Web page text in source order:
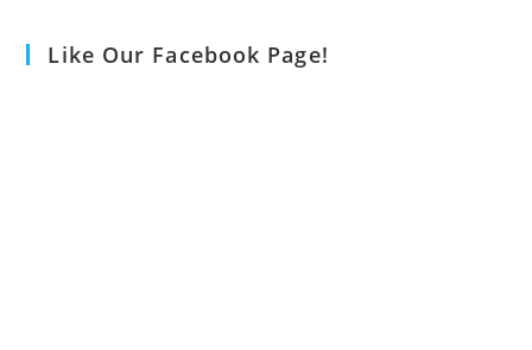
Like Our Facebook Page!